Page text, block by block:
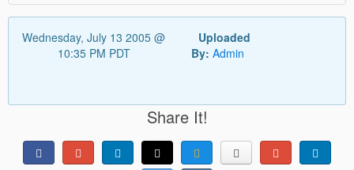
Wednesday, July 13 2005 @
10:35 PM PDT
Uploaded
By: Admin
Share It!